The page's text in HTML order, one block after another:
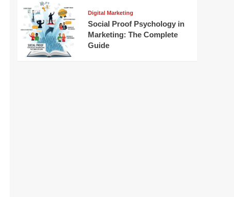
Digital Marketing
Social Proof Psychology in
Marketing: The Complete
Guide